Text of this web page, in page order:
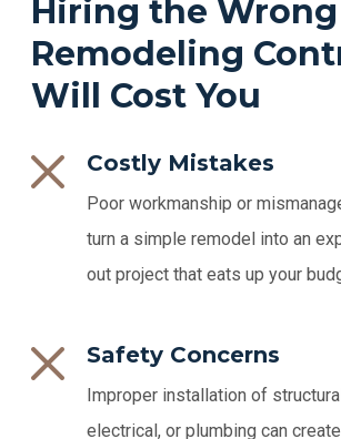
Hiring the Wrong
Remodeling
Will Cost You
Costly Mistakes
Poor workmanship or
turn a simple remodel into an
out project that eats up your
Safety Concerns
Improper installation of
electrical, or plumbing can